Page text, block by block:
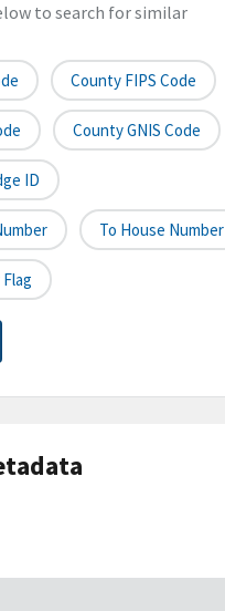
to search for similar
County FIPS Code
County GNIS Code
ID
To House Number